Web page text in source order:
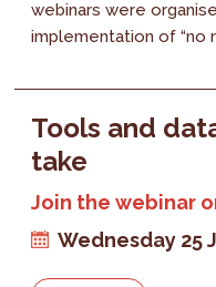
webinars were
implementation of “no
Tools and
take
Join the webinar
Wednesday 25